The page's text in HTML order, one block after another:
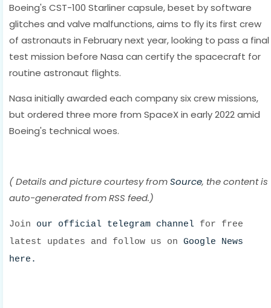
Boeing's CST-100 Starliner capsule, beset by software
glitches and valve malfunctions, aims to fly its first crew
of astronauts in February next year, looking to pass a final
test mission before Nasa can certify the spacecraft for
routine astronaut flights.
Nasa initially awarded each company six crew missions,
but ordered three more from SpaceX in early 2022 amid
Boeing's technical woes.
( Details and picture courtesy fromSource, the content is
auto-generated from RSS feed.)
Join our official telegram channel for free
latest updates and follow us on Google News
here.